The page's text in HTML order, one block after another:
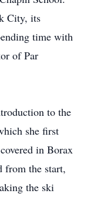
City, its
time with
of Par
to the
she first
in Borax
from the start,
the ski